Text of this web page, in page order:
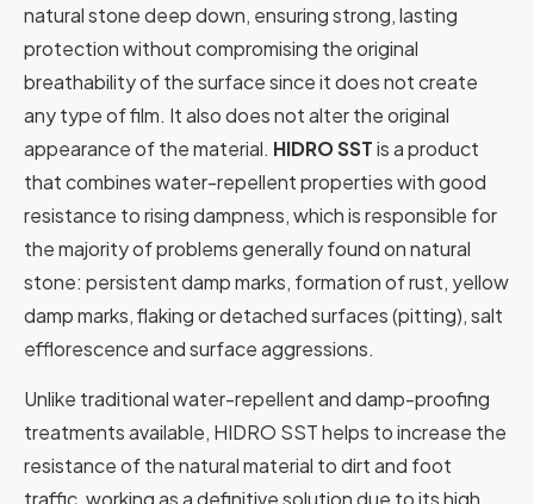
natural stone deep down, ensuring strong, lasting
protection without compromising the original
breathability of the surface since it does not create
any type of film. It also does not alter the original
appearance of the material. HIDRO SSTis a product
that combines water-repellent properties with good
resistance to rising dampness, which is responsible for
the majority of problems generally found on natural
stone: persistent damp marks, formation of rust, yellow
damp marks, flaking or detached surfaces (pitting), salt
efflorescence and surface aggressions.
Unlike traditional water-repellent and damp-proofing
treatments available, HIDRO SST helps to increase the
resistance of the natural material to dirt and foot
traffic, working as a definitive solution due to its high